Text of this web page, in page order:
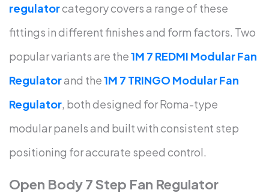
regulatorcategory covers a range of these
fittings in different finishes and form factors. Two
popular variants are the1M 7 REDMI Modular Fan
Regulatorand the1M 7 TRINGO Modular Fan
Regulator, both designed for Roma-type
modular panels and built with consistent step
positioning for accurate speed control.
Open Body 7 Step Fan Regulator